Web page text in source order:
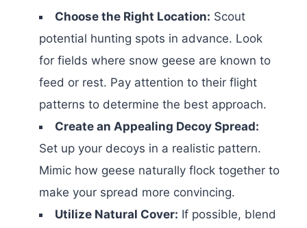
Choose the Right Location: Scout
potential hunting spots in advance. Look
for fields where snow geese are known to
feed or rest. Pay attention to their flight
patterns to determine the best approach.
Create an Appealing Decoy Spread:
Set up your decoys in a realistic pattern.
Mimic how geese naturally flock together to
make your spread more convincing.
Utilize Natural Cover: If possible, blend